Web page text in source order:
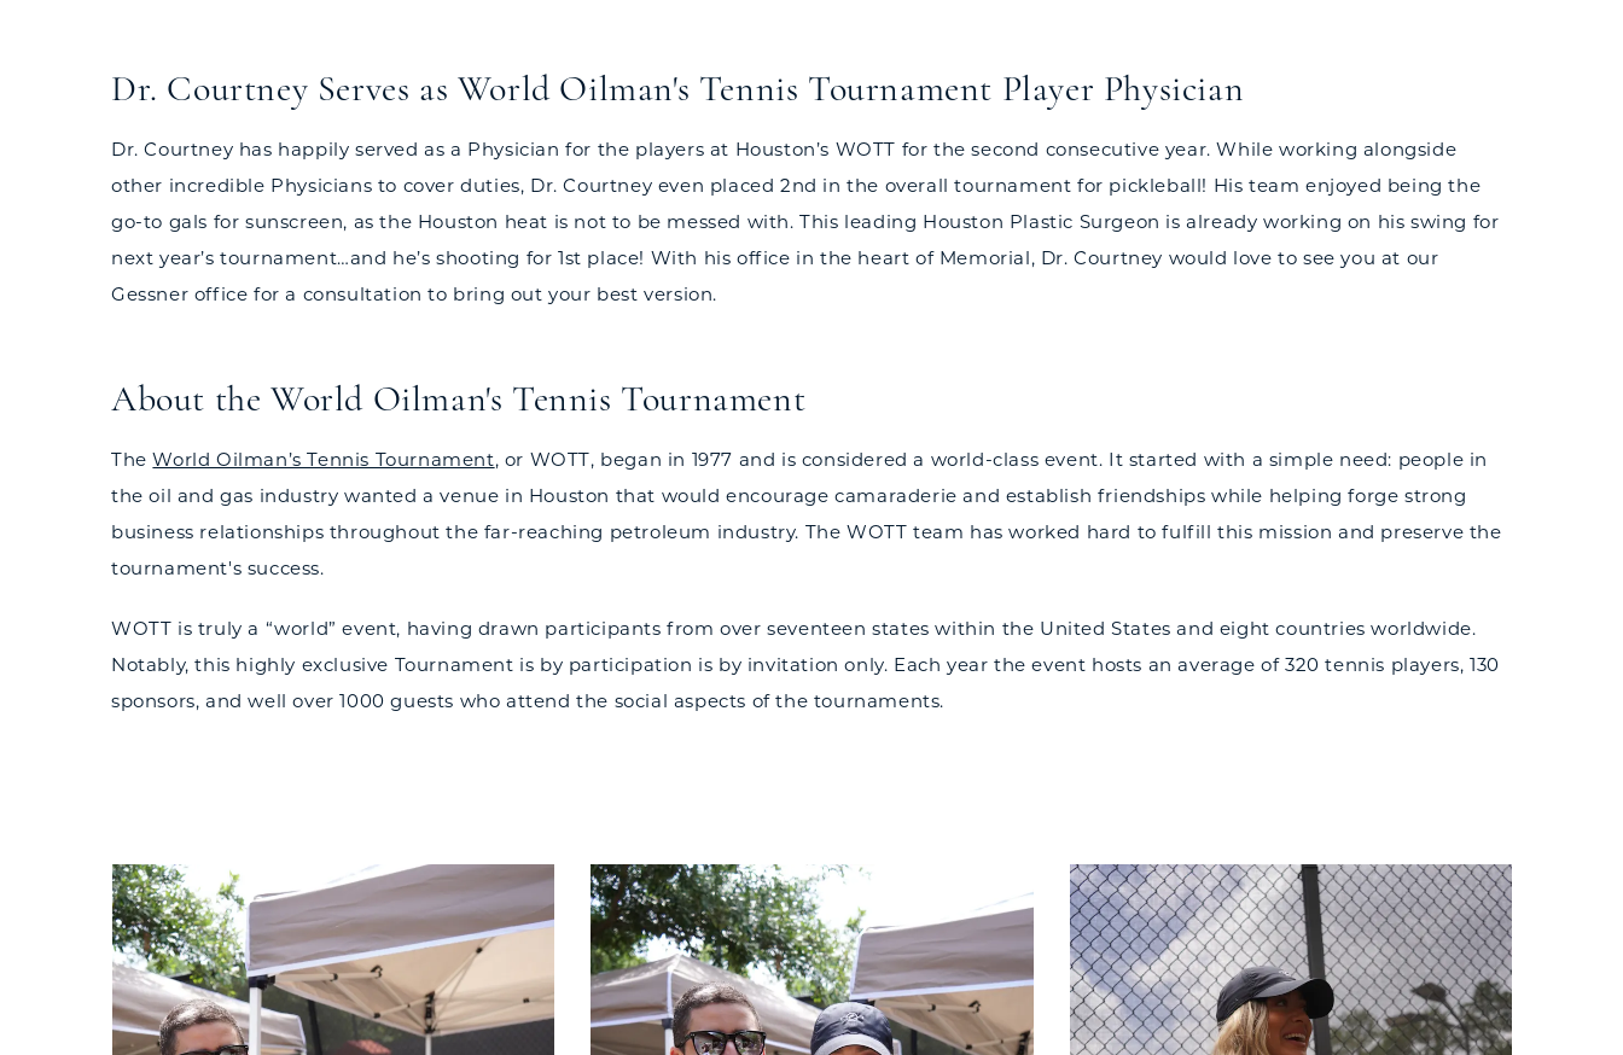
Dr. Courtney Serves as World Oilman's Tennis Tournament Player Physician
Dr. Courtney has happily served as a Physician for the players at Houston’s WOTT for the second consecutive year. While working alongside
other incredible Physicians to cover duties, Dr. Courtney even placed 2nd in the overall tournament for pickleball! His team enjoyed being the
go-to gals for sunscreen, as the Houston heat is not to be messed with. This leading Houston Plastic Surgeon is already working on his swing for
next year’s tournament…and he’s shooting for 1st place! With his office in the heart of Memorial, Dr. Courtney would love to see you at our
Gessner office for a consultation to bring out your best version.
About the World Oilman's Tennis Tournament
TheWorld Oilman’s Tennis Tournament, or WOTT, began in 1977 and is considered a world-class event. It started with a simple need: people in
the oil and gas industry wanted a venue in Houston that would encourage camaraderie and establish friendships while helping forge strong
business relationships throughout the far-reaching petroleum industry. The WOTT team has worked hard to fulfill this mission and preserve the
tournament's success.
WOTT is truly a “world” event, having drawn participants from over seventeen states within the United States and eight countries worldwide.
Notably, this highly exclusive Tournament is by participation is by invitation only. Each year the event hosts an average of 320 tennis players, 130
sponsors, and well over 1000 guests who attend the social aspects of the tournaments.